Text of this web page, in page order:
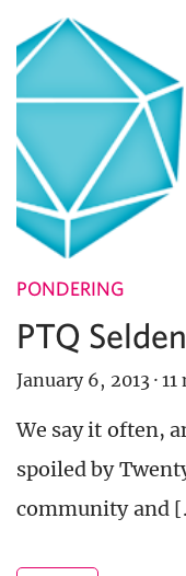
PONDERING
PTQ Selden
January 6, 2013 ·
We say it often,
spoiled by
community and